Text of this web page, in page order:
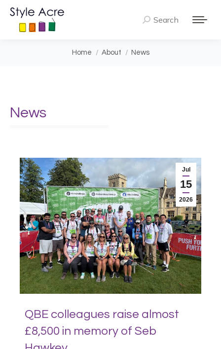
Search:
Search
You are here:
Home About News
News
Jul
15
2026
QBE colleagues raise almost
£8,500 in memory of Seb